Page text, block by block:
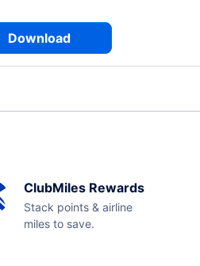
Download
ClubMiles Rewards
Stack points & airline
miles to save.